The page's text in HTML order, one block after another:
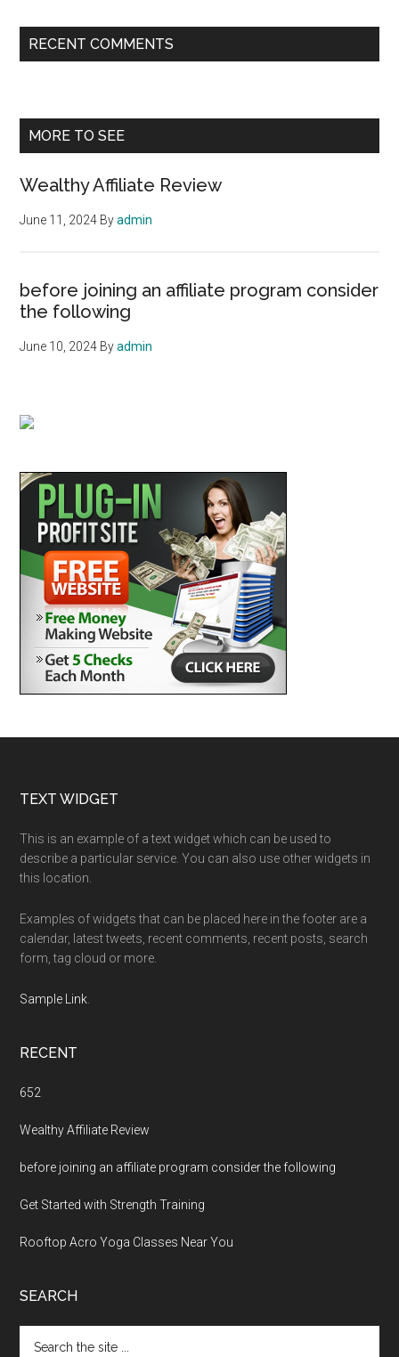
Primary
RECENT COMMENTS
MORE TO SEE
Wealthy Affiliate Review
June 11, 2024 Byadmin
before joining an affiliate program consider
the following
June 10, 2024 Byadmin
Footer
TEXT WIDGET
This is an example of a text widget which can be used to
describe a particular service. You can also use other widgets in
this location.
Examples of widgets that can be placed here in the footer are a
calendar, latest tweets, recent comments, recent posts, search
form, tag cloud or more.
Sample Link
RECENT
652
Wealthy Affiliate Review
before joining an affiliate program consider the following
Get Started with Strength Training
Rooftop Acro Yoga Classes Near You
SEARCH